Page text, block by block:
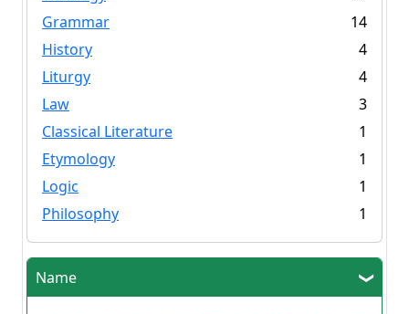
Grammar
14
History
4
Liturgy
4
Law
3
Classical Literature
1
Etymology
1
Logic
1
Philosophy
1
Name